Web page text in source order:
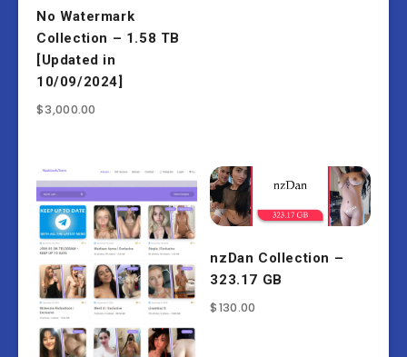
No Watermark
Collection – 1.58 TB
[Updated in
10/09/2024]
$3,000.00
nzDan Collection –
323.17 GB
$130.00